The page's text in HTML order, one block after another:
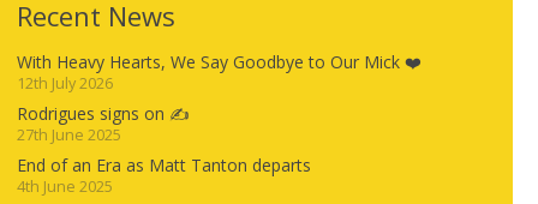
Recent News
With Heavy Hearts, We Say Goodbye to Our Mick ❤️
12th July 2026
Rodrigues signs on ✍️
27th June 2025
End of an Era as Matt Tanton departs
4th June 2025